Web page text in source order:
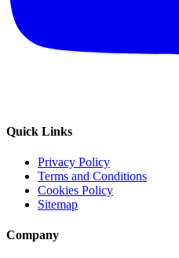
Quick Links
Privacy Policy
Terms and Conditions
Cookies Policy
Sitemap
Company